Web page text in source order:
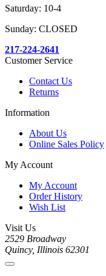
Saturday: 10-4
Sunday: CLOSED
217-224-2641
Customer Service
Contact Us
Returns
Information
About Us
Online Sales Policy
My Account
My Account
Order History
Wish List
Visit Us
2529 Broadway
Quincy, Illinois 62301